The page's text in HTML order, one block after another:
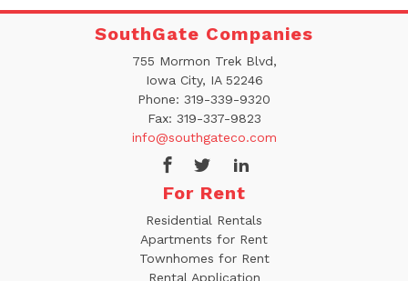
SouthGate Companies
755 Mormon Trek Blvd,
Iowa City, IA 52246
Phone: 319-339-9320
Fax: 319-337-9823
info@southgateco.com
For Rent
Residential Rentals
Apartments for Rent
Townhomes for Rent
Rental Application